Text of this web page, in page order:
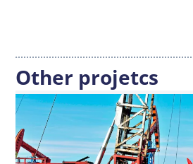
Other projetcs